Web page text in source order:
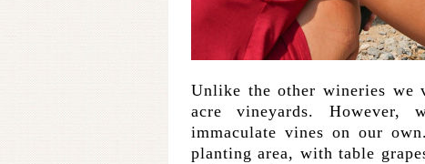
Unlike the other wineries
acre vineyards.
immaculate vines on our
planting area, with table